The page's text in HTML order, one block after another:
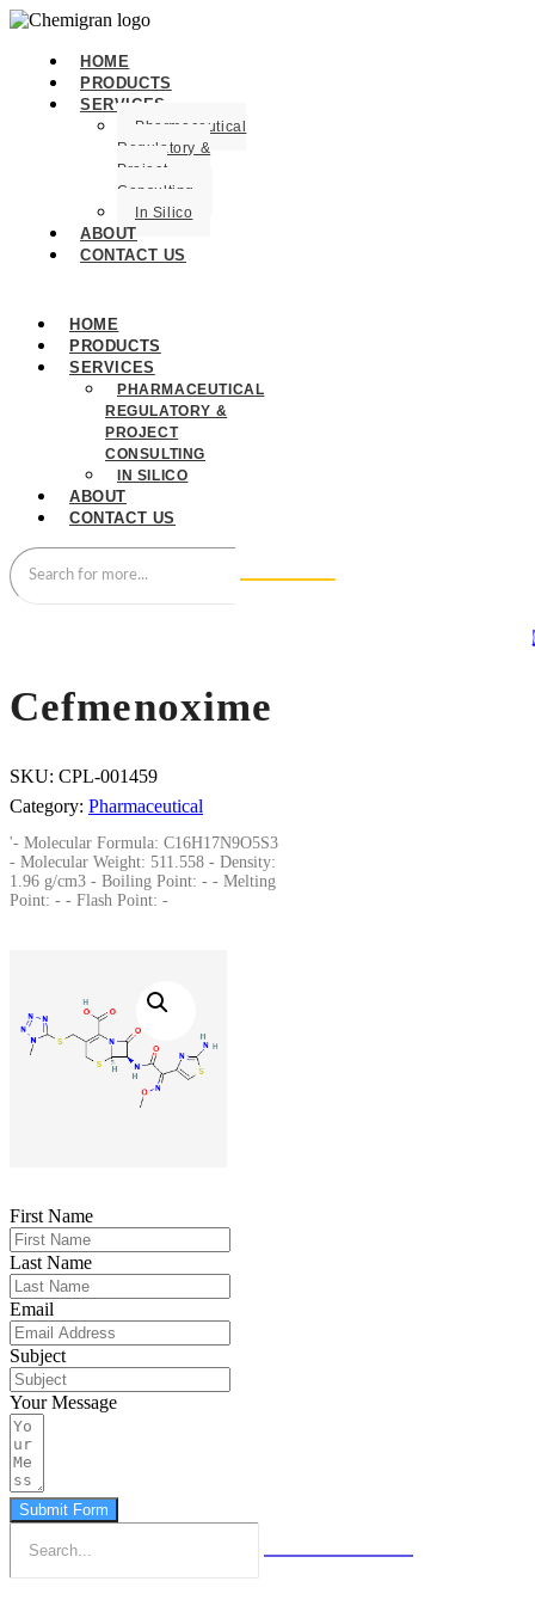
HOME
PRODUCTS
SERVICES
Pharmaceutical
Regulatory &
Project
Consulting
In Silico
ABOUT
CONTACT US
HOME
PRODUCTS
SERVICES
PHARMACEUTICAL
REGULATORY &
PROJECT
CONSULTING
IN SILICO
ABOUT
CONTACT US
Cefmenoxime
SKU: CPL-001459
Category: Pharmaceutical
'- Molecular Formula: C16H17N9O5S3
- Molecular Weight: 511.558 - Density:
1.96 g/cm3 - Boiling Point: - - Melting
Point: - - Flash Point: -
First Name
Last Name
Email
Subject
Your Message
Submit Form